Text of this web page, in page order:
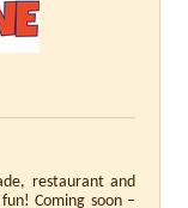
restaurant and
Coming soon –